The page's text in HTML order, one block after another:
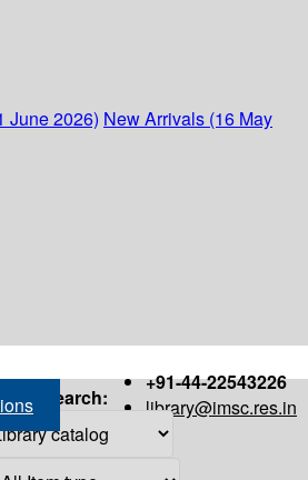
June 2026) New Arrivals (16 May
+91-44-22543226
library@imsc.res.in
Search: